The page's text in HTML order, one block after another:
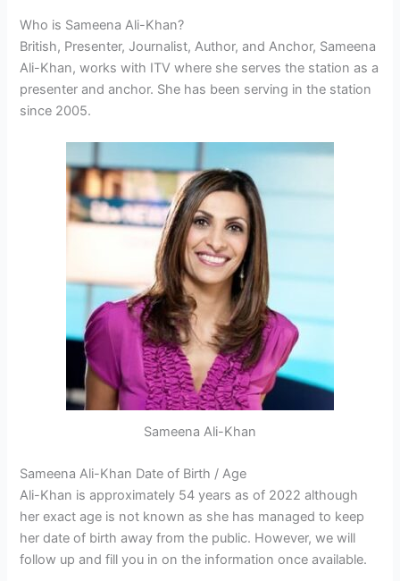
Who is Sameena Ali-Khan?
British, Presenter, Journalist, Author, and Anchor, Sameena
Ali-Khan, works with ITV where she serves the station as a
presenter and anchor. She has been serving in the station
since 2005.
Sameena Ali-Khan
Sameena Ali-Khan Date of Birth / Age
Ali-Khan is approximately 54 years as of 2022 although
her exact age is not known as she has managed to keep
her date of birth away from the public. However, we will
follow up and fill you in on the information once available.